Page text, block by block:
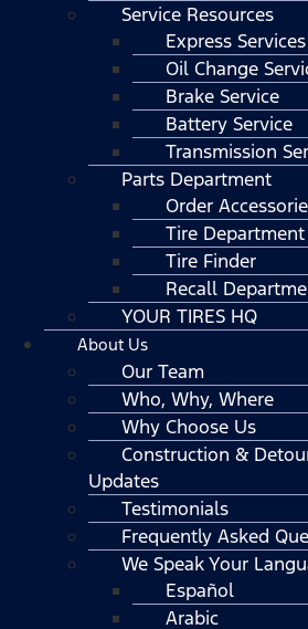
Service Resources
Express Services
Oil Change
Brake Service
Battery Service
Transmission
Parts Department
Order
Tire Department
Tire Finder
Recall
YOUR TIRES HQ
About Us
Our Team
Who, Why, Where
Why Choose Us
Construction &
Updates
Testimonials
Frequently Asked
We Speak Your
Español
Arabic